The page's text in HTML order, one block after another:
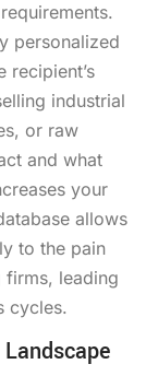
personalized
recipient’s
industrial
or raw
and what
your
allows
to the pain
firms, leading
cycles.